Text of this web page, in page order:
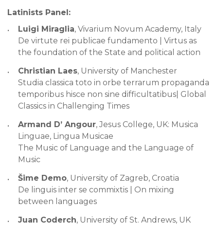
Latinists Panel:
Luigi Miraglia, Vivarium Novum Academy, Italy
De virtute rei publicae fundamento | Virtus as
the foundation of the State and political action
Christian Laes, University of Manchester
Studia classica toto in orbe terrarum propaganda
temporibus hisce non sine difficultatibus| Global
Classics in Challenging Times
Armand D’ Angour, Jesus College, UK: Musica
Linguae, Lingua Musicae
The Music of Language and the Language of
Music
Šime Demo, University of Zagreb, Croatia
De linguis inter se commixtis | On mixing
between languages
Juan Coderch, University of St. Andrews, UK